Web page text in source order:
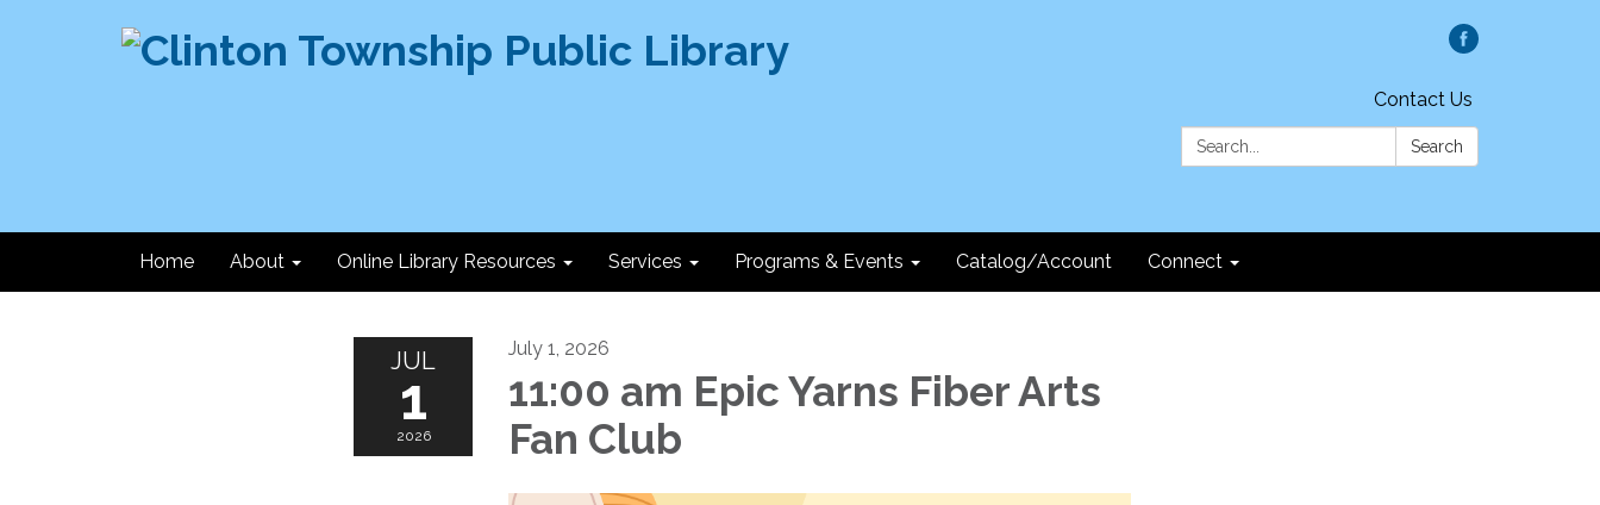
Contact Us
Search:
Search
Home About Online Library Resources Services Programs & Events Catalog/Account Connect
JUL
1
2026
July 1, 2026
11:00 am Epic Yarns Fiber Arts
Fan Club